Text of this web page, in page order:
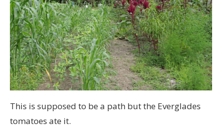
This is supposed to be a path but the Everglades
tomatoes ate it.